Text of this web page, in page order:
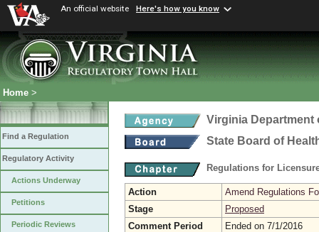
An official website Here's how you know
Home >
Find a Regulation
Regulatory Activity
Actions Underway
Petitions
Periodic Reviews
Virginia Department
State Board of
Regulations for
Action
Amend Regulations
Stage
Proposed
Comment Period
Ended on 7/1/2016